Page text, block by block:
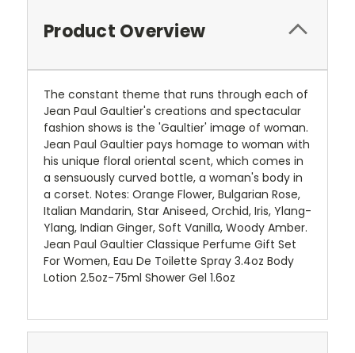
Product Overview
The constant theme that runs through each of
Jean Paul Gaultier's creations and spectacular
fashion shows is the 'Gaultier' image of woman.
Jean Paul Gaultier pays homage to woman with
his unique floral oriental scent, which comes in
a sensuously curved bottle, a woman's body in
a corset. Notes: Orange Flower, Bulgarian Rose,
Italian Mandarin, Star Aniseed, Orchid, Iris, Ylang-
Ylang, Indian Ginger, Soft Vanilla, Woody Amber.
Jean Paul Gaultier Classique Perfume Gift Set
For Women, Eau De Toilette Spray 3.4oz Body
Lotion 2.5oz-75ml Shower Gel 1.6oz